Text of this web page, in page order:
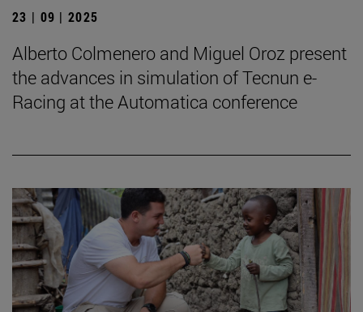
23 | 09 | 2025
Alberto Colmenero and Miguel Oroz present
the advances in simulation of Tecnun e-
Racing at the Automatica conference